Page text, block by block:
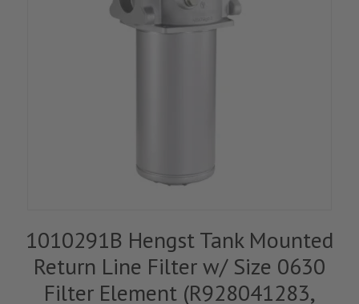
1010291B Hengst Tank Mounted
Return Line Filter w/ Size 0630
Filter Element (R928041283,